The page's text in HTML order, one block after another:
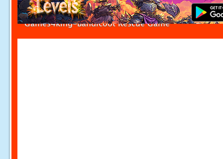
Games4king-Bandicoot Rescue Game